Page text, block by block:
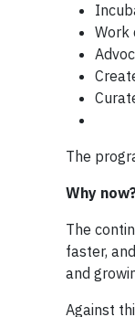
Work
The
Why
The
faster,
and
Against